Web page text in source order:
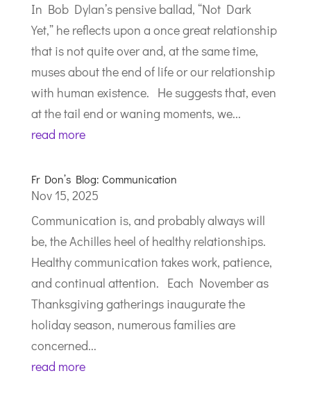
In Bob Dylan’s pensive ballad, “Not Dark
Yet,” he reflects upon a once great relationship
that is not quite over and, at the same time,
muses about the end of life or our relationship
with human existence. He suggests that, even
at the tail end or waning moments, we...
read more
Fr Don’s Blog: Communication
Nov 15, 2025
Communication is, and probably always will
be, the Achilles heel of healthy relationships.
Healthy communication takes work, patience,
and continual attention. Each November as
Thanksgiving gatherings inaugurate the
holiday season, numerous families are
concerned...
read more